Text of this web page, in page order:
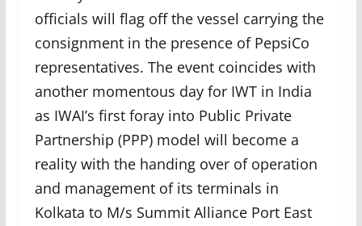
officials will flag off the vessel carrying the
consignment in the presence of PepsiCo
representatives. The event coincides with
another momentous day for IWT in India
as IWAI’s first foray into Public Private
Partnership (PPP) model will become a
reality with the handing over of operation
and management of its terminals in
Kolkata to M/s Summit Alliance Port East